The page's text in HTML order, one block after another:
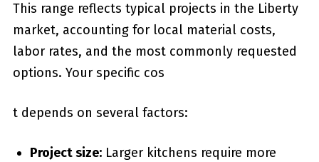
This range reflects typical projects in the Liberty
market, accounting for local material costs,
labor rates, and the most commonly requested
options. Your specific cos
t depends on several factors:
Project size:Larger kitchens require more